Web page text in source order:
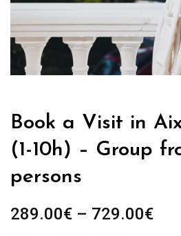
Book a Visit in
(1-10h) – Group
persons
289.00€ – 729.00€Price